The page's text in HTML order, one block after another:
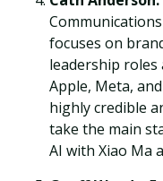
focuses on
leadership roles
Apple, Meta,
highly credible
take the main
AI with Xiao Ma